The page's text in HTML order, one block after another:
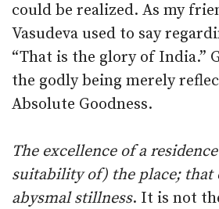
could be realized. As my
Vasudeva used to say
“That is the glory of India.”
the godly being merely
Absolute Goodness.
The excellence of a
suitability of) the place; that
abysmal stillness. It is not